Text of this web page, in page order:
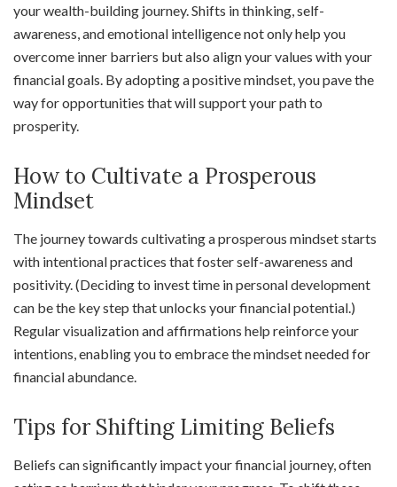
your wealth-building journey. Shifts in thinking, self-
awareness, and emotional intelligence not only help you
overcome inner barriers but also align your values with your
financial goals. By adopting a positive mindset, you pave the
way for opportunities that will support your path to
prosperity.
How to Cultivate a Prosperous
Mindset
The journey towards cultivating a prosperous mindset starts
with intentional practices that foster self-awareness and
positivity. (Deciding to invest time in personal development
can be the key step that unlocks your financial potential.)
Regular visualization and affirmations help reinforce your
intentions, enabling you to embrace the mindset needed for
financial abundance.
Tips for Shifting Limiting Beliefs
Beliefs can significantly impact your financial journey, often